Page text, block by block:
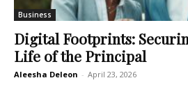
Business
Digital Footprints:
Life of the Principal
Aleesha Deleon - April 23, 2026